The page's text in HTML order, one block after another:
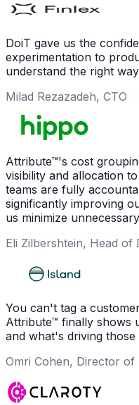
DoiT gave us the
experimentation to
understand the right
Milad Rezazadeh, CTO
Attribute™'s cost
visibility and allocation
teams are fully
significantly improving
us minimize
Eli Zilbershtein, Head of
You can't tag a
Attribute™ finally shows
and what's driving those
Omri Cohen, Director of